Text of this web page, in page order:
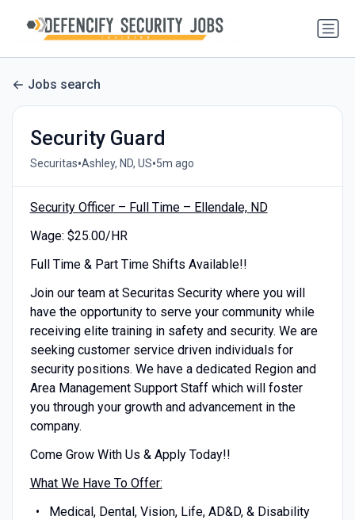
Jobs search
Security Guard
Securitas•Ashley, ND, US•5m ago
Security Officer – Full Time – Ellendale, ND
Wage: $25.00/HR
Full Time & Part Time Shifts Available!!
Join our team at Securitas Security where you will
have the opportunity to serve your community while
receiving elite training in safety and security. We are
seeking customer service driven individuals for
security positions. We have a dedicated Region and
Area Management Support Staff which will foster
you through your growth and advancement in the
company.
Come Grow With Us & Apply Today!!
What We Have To Offer:
Medical, Dental, Vision, Life, AD&D, & Disability